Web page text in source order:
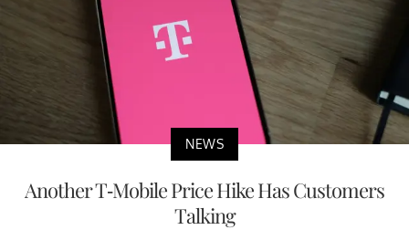
NEWS
Another T-Mobile Price Hike Has Customers
Talking